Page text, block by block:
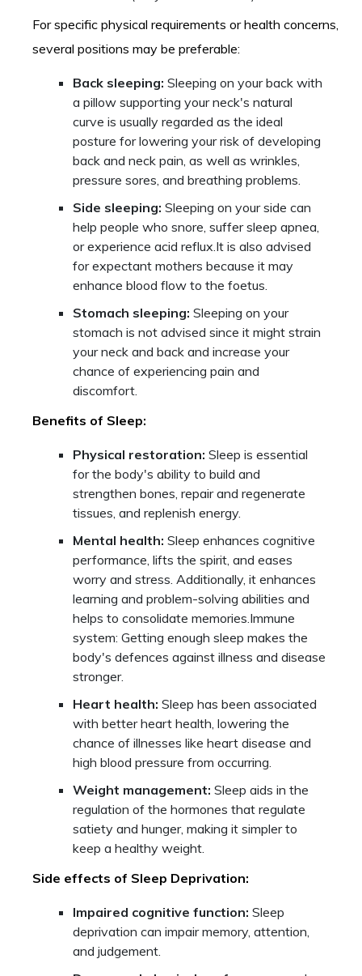
For specific physical requirements or health concerns,
several positions may be preferable:
Back sleeping: Sleeping on your back with
a pillow supporting your neck's natural
curve is usually regarded as the ideal
posture for lowering your risk of developing
back and neck pain, as well as wrinkles,
pressure sores, and breathing problems.
Side sleeping: Sleeping on your side can
help people who snore, suffer sleep apnea,
or experience acid reflux.It is also advised
for expectant mothers because it may
enhance blood flow to the foetus.
Stomach sleeping: Sleeping on your
stomach is not advised since it might strain
your neck and back and increase your
chance of experiencing pain and
discomfort.
Benefits of Sleep:
Physical restoration: Sleep is essential
for the body's ability to build and
strengthen bones, repair and regenerate
tissues, and replenish energy.
Mental health: Sleep enhances cognitive
performance, lifts the spirit, and eases
worry and stress. Additionally, it enhances
learning and problem-solving abilities and
helps to consolidate memories.Immune
system: Getting enough sleep makes the
body's defences against illness and disease
stronger.
Heart health: Sleep has been associated
with better heart health, lowering the
chance of illnesses like heart disease and
high blood pressure from occurring.
Weight management: Sleep aids in the
regulation of the hormones that regulate
satiety and hunger, making it simpler to
keep a healthy weight.
Side effects of Sleep Deprivation:
Impaired cognitive function: Sleep
deprivation can impair memory, attention,
and judgement.